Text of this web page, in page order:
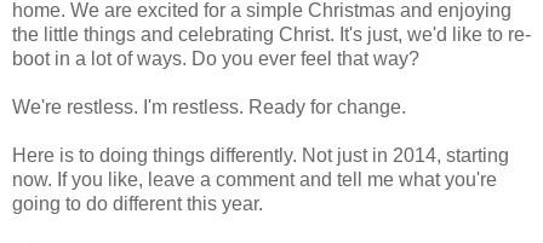
home. We are excited for a simple Christmas and enjoying
the little things and celebrating Christ. It's just, we'd like to re-
boot in a lot of ways. Do you ever feel that way?
We're restless. I'm restless. Ready for change.
Here is to doing things differently. Not just in 2014, starting
now. If you like, leave a comment and tell me what you're
going to do different this year.